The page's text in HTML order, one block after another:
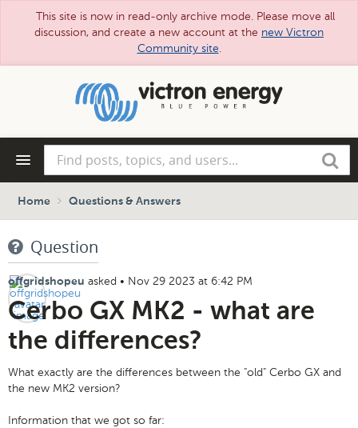
This site is now in read-only archive mode. Please move all
discussion, and create a new account at the new Victron
Community site.
posts,
topics,
and
Search
Home Questions & Answers
Question
offgridshopeu asked • Nov 29 2023 at 6:42 PM
Cerbo GX MK2 - what are
the differences?
What exactly are the differences between the "old" Cerbo GX and
the new MK2 version?
Information that we got so far: